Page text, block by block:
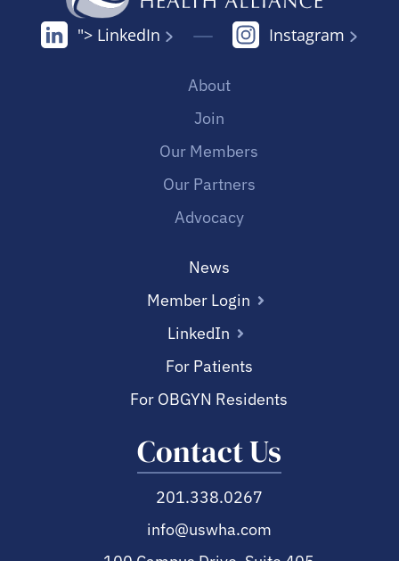
"> LinkedIn Instagram
About
Join
Our Members
Our Partners
Advocacy
News
Member Login
LinkedIn
For Patients
For OBGYN Residents
Contact Us
201.338.0267
info@uswha.com